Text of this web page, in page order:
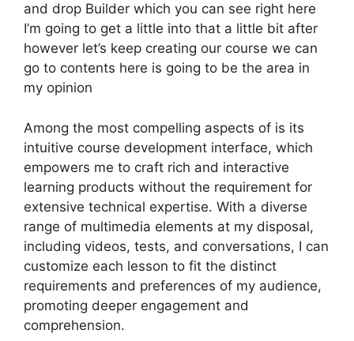
and drop Builder which you can see right here
I’m going to get a little into that a little bit after
however let’s keep creating our course we can
go to contents here is going to be the area in
my opinion
Among the most compelling aspects of is its
intuitive course development interface, which
empowers me to craft rich and interactive
learning products without the requirement for
extensive technical expertise. With a diverse
range of multimedia elements at my disposal,
including videos, tests, and conversations, I can
customize each lesson to fit the distinct
requirements and preferences of my audience,
promoting deeper engagement and
comprehension.